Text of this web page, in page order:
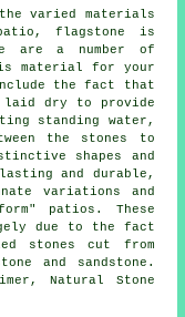
varied materials
flagstone is
are a number of
material for your
the fact that
laid dry to provide
standing water,
the stones to
shapes and
and durable,
variations and
patios. These
due to the fact
stones cut from
and sandstone.
Natural Stone